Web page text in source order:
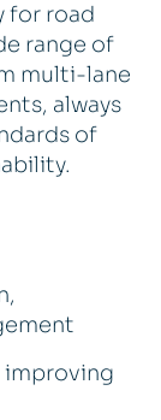
for road
range of
multi-lane
always
of
improving